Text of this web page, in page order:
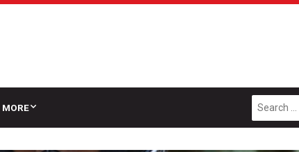
MORE